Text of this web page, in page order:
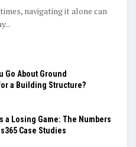
navigating it alone can
Go About Ground
a Building Structure?
a Losing Game: The Numbers
Case Studies